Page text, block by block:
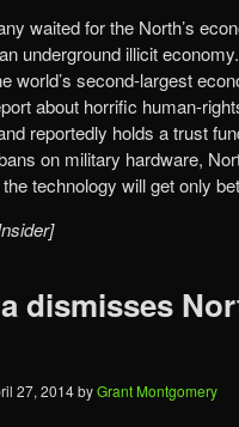
waited for the North’s
underground illicit economy.
world’s second-largest
about horrific human-
reportedly holds a trust
on military hardware,
technology will get only
dismisses
27, 2014byGrant Montgomery